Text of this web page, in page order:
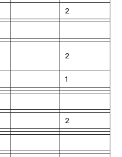
2
2
1
2